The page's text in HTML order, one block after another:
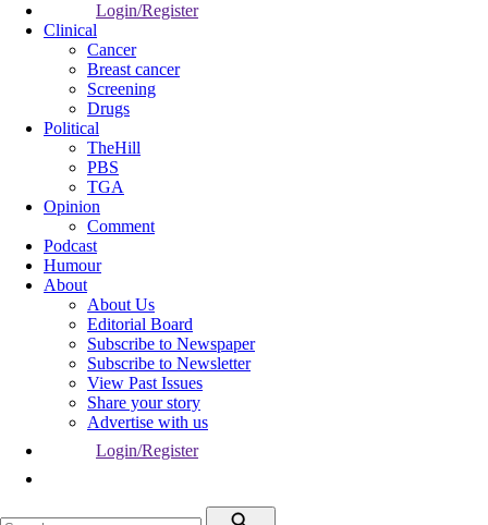
Login/Register
Clinical
Cancer
Breast cancer
Screening
Drugs
Political
TheHill
PBS
TGA
Opinion
Comment
Podcast
Humour
About
About Us
Editorial Board
Subscribe to Newspaper
Subscribe to Newsletter
View Past Issues
Share your story
Advertise with us
Login/Register